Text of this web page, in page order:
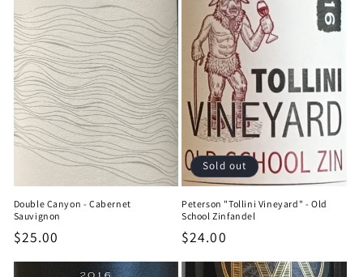
Double Canyon - Cabernet
Sauvignon
Regular
price
$25.00
Sold out
Peterson "Tollini Vineyard" - Old
School Zinfandel
Regular
price
$24.00